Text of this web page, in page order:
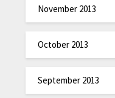
November 2013
October 2013
September 2013